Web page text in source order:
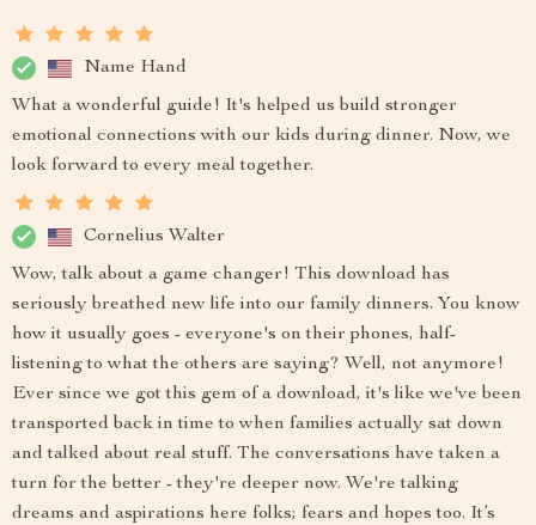
Name Hand
What a wonderful guide! It's helped us build stronger
emotional connections with our kids during dinner. Now, we
look forward to every meal together.
Cornelius Walter
Wow, talk about a game changer! This download has
seriously breathed new life into our family dinners. You know
how it usually goes - everyone's on their phones, half-
listening to what the others are saying? Well, not anymore!
Ever since we got this gem of a download, it's like we've been
transported back in time to when families actually sat down
and talked about real stuff. The conversations have taken a
turn for the better - they're deeper now. We're talking
dreams and aspirations here folks; fears and hopes too. It’s